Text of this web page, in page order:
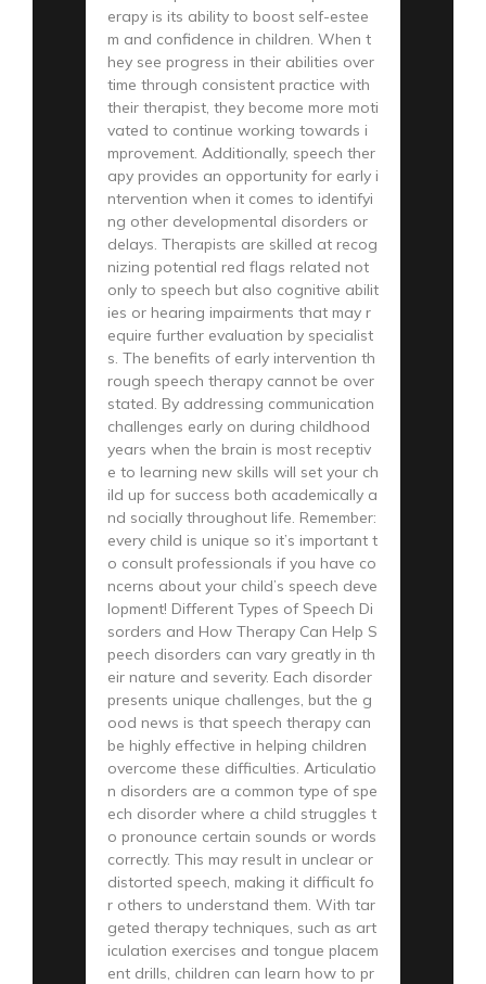
erapy is its ability to boost self-estee
m and confidence in children. When t
hey see progress in their abilities over
time through consistent practice with
their therapist, they become more moti
vated to continue working towards i
mprovement. Additionally, speech ther
apy provides an opportunity for early i
ntervention when it comes to identifyi
ng other developmental disorders or
delays. Therapists are skilled at recog
nizing potential red flags related not
only to speech but also cognitive abilit
ies or hearing impairments that may r
equire further evaluation by specialist
s. The benefits of early intervention th
rough speech therapy cannot be over
stated. By addressing communication
challenges early on during childhood
years when the brain is most receptiv
e to learning new skills will set your ch
ild up for success both academically a
nd socially throughout life. Remember:
every child is unique so it’s important t
o consult professionals if you have co
ncerns about your child’s speech deve
lopment! Different Types of Speech Di
sorders and How Therapy Can Help S
peech disorders can vary greatly in th
eir nature and severity. Each disorder
presents unique challenges, but the g
ood news is that speech therapy can
be highly effective in helping children
overcome these difficulties. Articulatio
n disorders are a common type of spe
ech disorder where a child struggles t
o pronounce certain sounds or words
correctly. This may result in unclear or
distorted speech, making it difficult fo
r others to understand them. With tar
geted therapy techniques, such as art
iculation exercises and tongue placem
ent drills, children can learn how to pr